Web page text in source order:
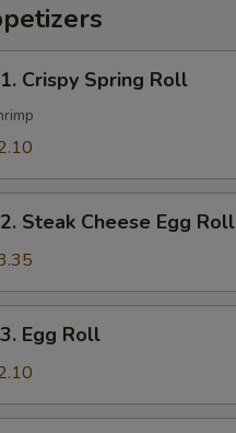
Crispy Spring Roll
Steak Cheese Egg Roll
Egg Roll